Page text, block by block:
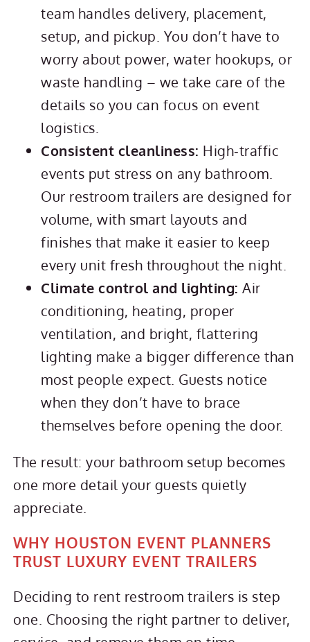
team handles delivery, placement,
setup, and pickup. You don’t have to
worry about power, water hookups, or
waste handling – we take care of the
details so you can focus on event
logistics.
Consistent cleanliness: High‑traffic
events put stress on any bathroom.
Our restroom trailers are designed for
volume, with smart layouts and
finishes that make it easier to keep
every unit fresh throughout the night.
Climate control and lighting: Air
conditioning, heating, proper
ventilation, and bright, flattering
lighting make a bigger difference than
most people expect. Guests notice
when they don’t have to brace
themselves before opening the door.
The result: your bathroom setup becomes
one more detail your guests quietly
appreciate.
WHY HOUSTON EVENT PLANNERS
TRUST LUXURY EVENT TRAILERS
Deciding to rent restroom trailers is step
one. Choosing the right partner to deliver,